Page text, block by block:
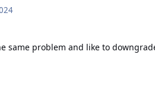
same problem and like to